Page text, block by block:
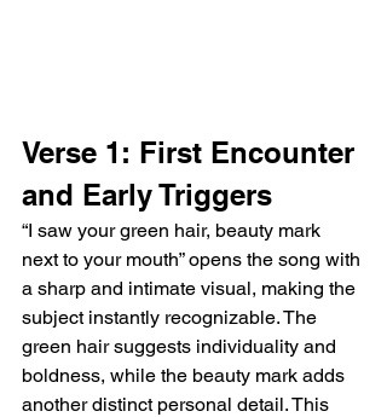
Verse 1: First Encounter
and Early Triggers
“I saw your green hair, beauty mark
next to your mouth” opens the song with
a sharp and intimate visual, making the
subject instantly recognizable. The
green hair suggests individuality and
boldness, while the beauty mark adds
another distinct personal detail. This